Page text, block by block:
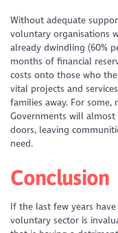
Without adequate
voluntary organisations
already dwindling (60%
months of financial
costs onto those who
vital projects and
families away. For
Governments will
doors, leaving
need.
Conclusion
If the last few years
voluntary sector is